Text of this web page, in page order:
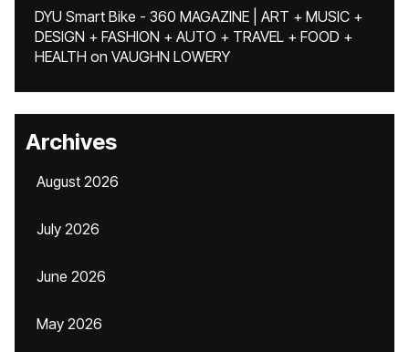
DYU Smart Bike - 360 MAGAZINE | ART + MUSIC +
DESIGN + FASHION + AUTO + TRAVEL + FOOD +
HEALTH on VAUGHN LOWERY
Archives
August 2026
July 2026
June 2026
May 2026